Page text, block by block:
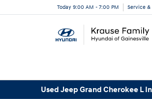
Today 9:00 AM - 7:00 PM Service
Used Jeep Grand Cherokee L